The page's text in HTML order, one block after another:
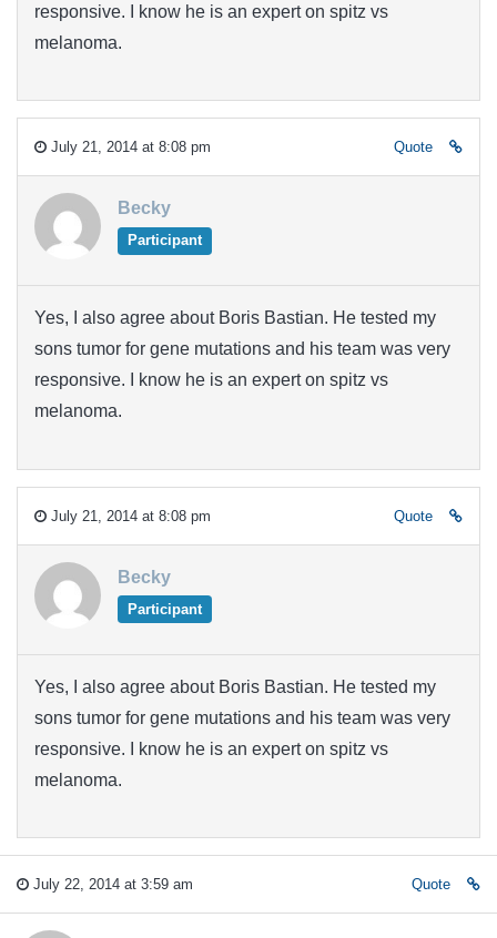
responsive. I know he is an expert on spitz vs
melanoma.
July 21, 2014 at 8:08 pm Quote
Becky
Participant
Yes, I also agree about Boris Bastian. He tested my
sons tumor for gene mutations and his team was very
responsive. I know he is an expert on spitz vs
melanoma.
July 21, 2014 at 8:08 pm Quote
Becky
Participant
Yes, I also agree about Boris Bastian. He tested my
sons tumor for gene mutations and his team was very
responsive. I know he is an expert on spitz vs
melanoma.
July 22, 2014 at 3:59 am Quote